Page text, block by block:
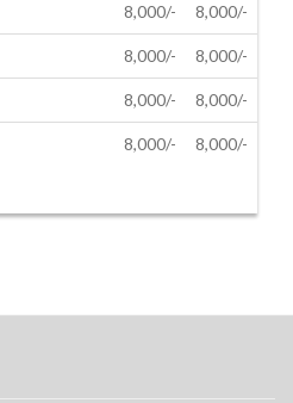
8,000/- 8,000/-
8,000/- 8,000/-
8,000/- 8,000/-
8,000/- 8,000/-